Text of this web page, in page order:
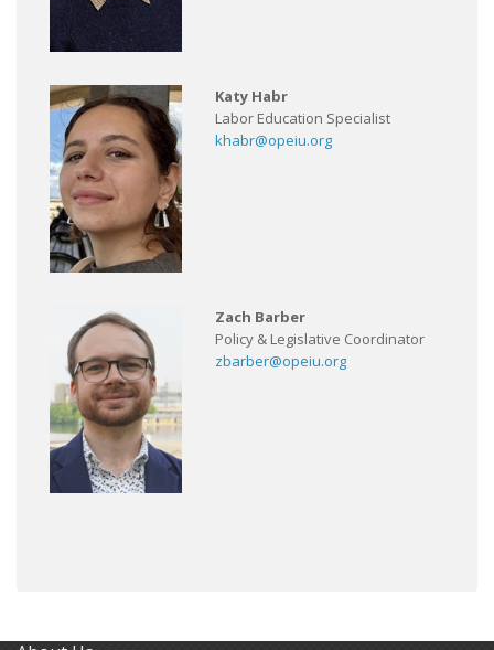
Katy Habr
Labor Education Specialist
khabr@opeiu.org
Zach Barber
Policy & Legislative Coordinator
zbarber@opeiu.org